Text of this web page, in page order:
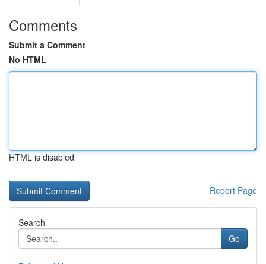
Comments
Submit a Comment
No HTML
HTML is disabled
Report Page
Search
Go